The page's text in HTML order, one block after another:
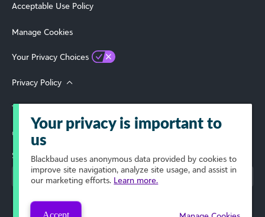
Acceptable Use Policy
Manage Cookies
Your Privacy Choices
Privacy Policy
Terms of Use
© 2026 Blackbaud, Inc. All Rights Reserved.
Select Your Region
Your privacy is important to
us
Blackbaud uses anonymous data provided by cookies to
improve site navigation, analyze site usage, and assist in
our marketing efforts. Learn more.
Accept